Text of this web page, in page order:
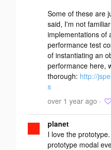
Some of these are
said, I'm not
implementations of
performance test
of instantiating an
performance here,
thorough: http://
s
over 1 year ago ·
planet
I love the
prototype modal